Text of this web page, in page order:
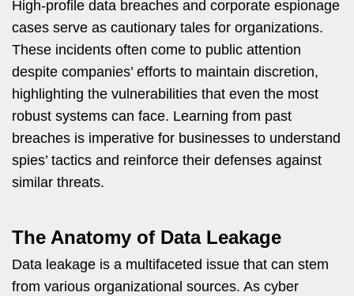
High-profile data breaches and corporate espionage
cases serve as cautionary tales for organizations.
These incidents often come to public attention
despite companies’ efforts to maintain discretion,
highlighting the vulnerabilities that even the most
robust systems can face. Learning from past
breaches is imperative for businesses to understand
spies’ tactics and reinforce their defenses against
similar threats.
The Anatomy of Data Leakage
Data leakage is a multifaceted issue that can stem
from various organizational sources. As cyber